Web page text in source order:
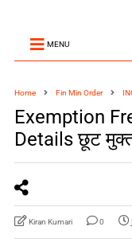
MENU
Home Fin Min Order
Exemption
Details छूट
Kiran Kumari 0